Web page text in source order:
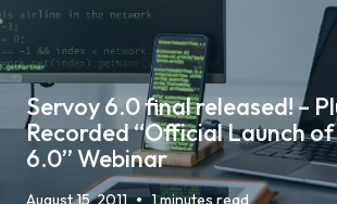
Servoy 6.0 final released! –
Recorded “Official Launch
6.0” Webinar
August 15, 2011 1 minutes read